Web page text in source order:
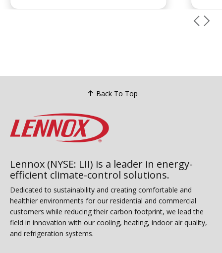
are also commonly used for office
Back To Top
Lennox (NYSE: LII) is a leader in energy-
efficient climate-control solutions.
Dedicated to sustainability and creating comfortable and
healthier environments for our residential and commercial
customers while reducing their carbon footprint, we lead the
field in innovation with our cooling, heating, indoor air quality,
and refrigeration systems.